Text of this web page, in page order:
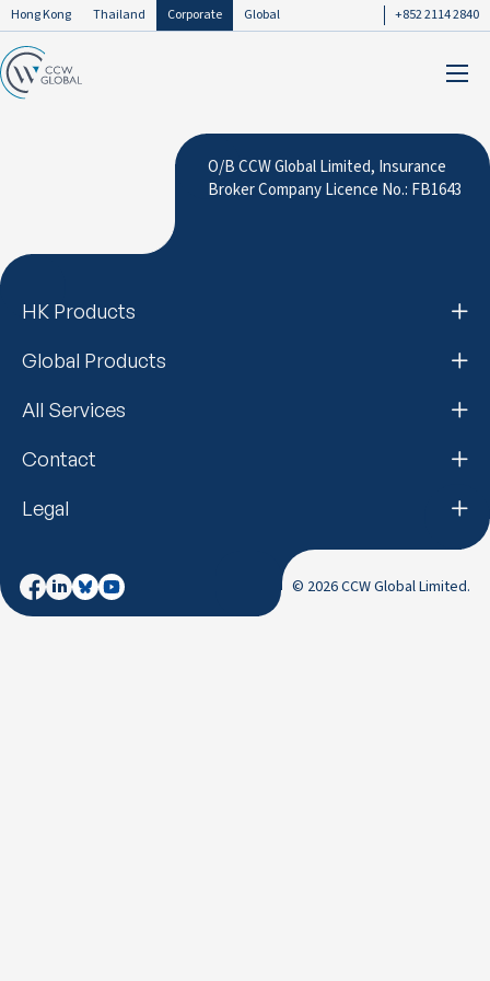
Hong Kong Thailand Corporate Global +852 2114 2840
O/B CCW Global Limited, Insurance
Broker Company Licence No.: FB1643
HK Products
Global Products
All Services
Contact
Legal
© 2026 CCW Global Limited.